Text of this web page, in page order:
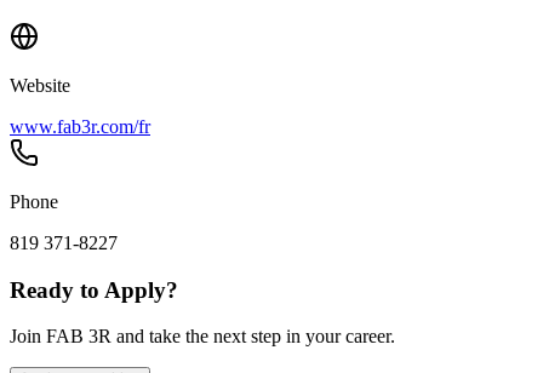
Website
www.fab3r.com/fr
Phone
819 371-8227
Ready to Apply?
Join FAB 3R and take the next step in your career.